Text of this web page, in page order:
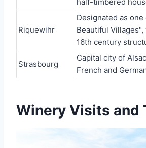
Riquewihr
Designated as one
Beautiful
16th century
Strasbourg
Capital city of
French and
Winery Visits and